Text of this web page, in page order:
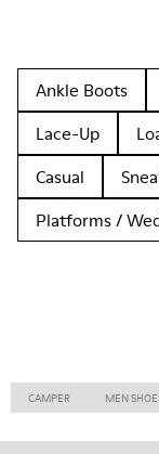
Ankle Boots
Lace-Up
Casual
Platforms /
CAMPER MEN